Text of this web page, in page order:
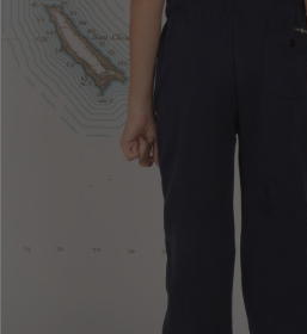
Open
2
in